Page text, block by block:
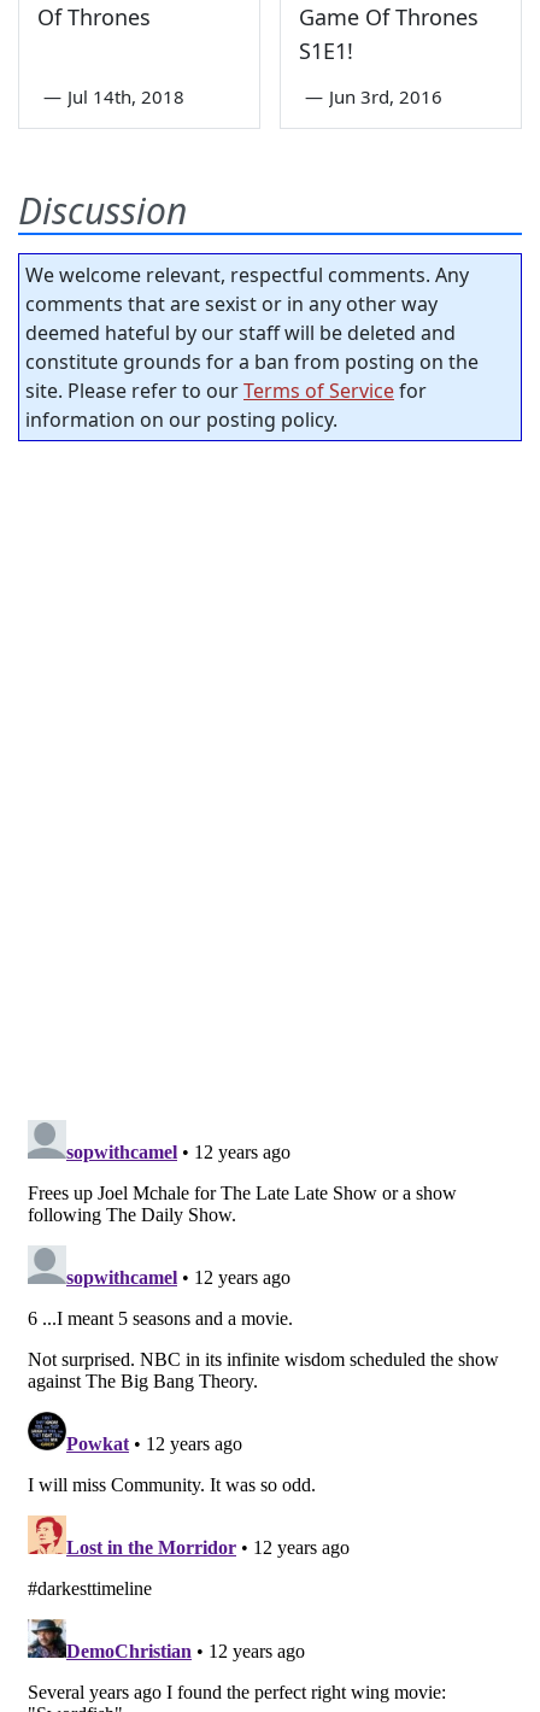
Of Thrones
— Jul 14th, 2018
Game Of Thrones
S1E1!
— Jun 3rd, 2016
Discussion
We welcome relevant, respectful comments. Any
comments that are sexist or in any other way
deemed hateful by our staff will be deleted and
constitute grounds for a ban from posting on the
site. Please refer to ourTerms of Servicefor
information on our posting policy.